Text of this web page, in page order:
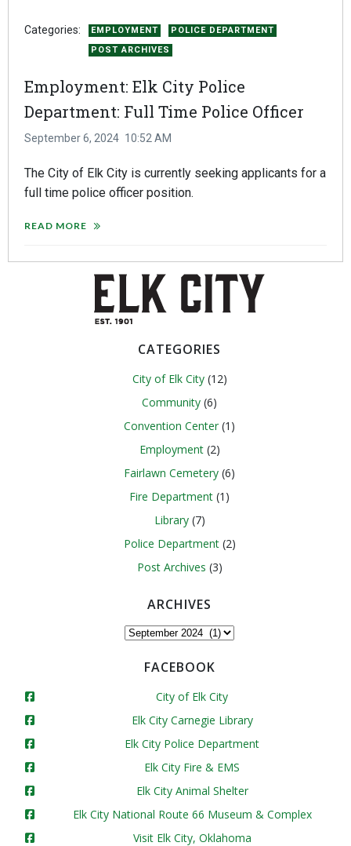
Categories: EMPLOYMENT
POLICE DEPARTMENT
POST ARCHIVES
Employment: Elk City Police
Department: Full Time Police Officer
September 6, 2024 10:52 AM
The City of Elk City is currently seeking applicants for a
full time police officer position.
READ MORE
CATEGORIES
City of Elk City(12)
Community (6)
Convention Center (1)
Employment(2)
Fairlawn Cemetery (6)
Fire Department (1)
Library(7)
Police Department(2)
Post Archives (3)
ARCHIVES
Archives
FACEBOOK
City of Elk City
Elk City Carnegie Library
Elk City Police Department
Elk City Fire & EMS
Elk City Animal Shelter
Elk City National Route 66 Museum & Complex
Visit Elk City, Oklahoma